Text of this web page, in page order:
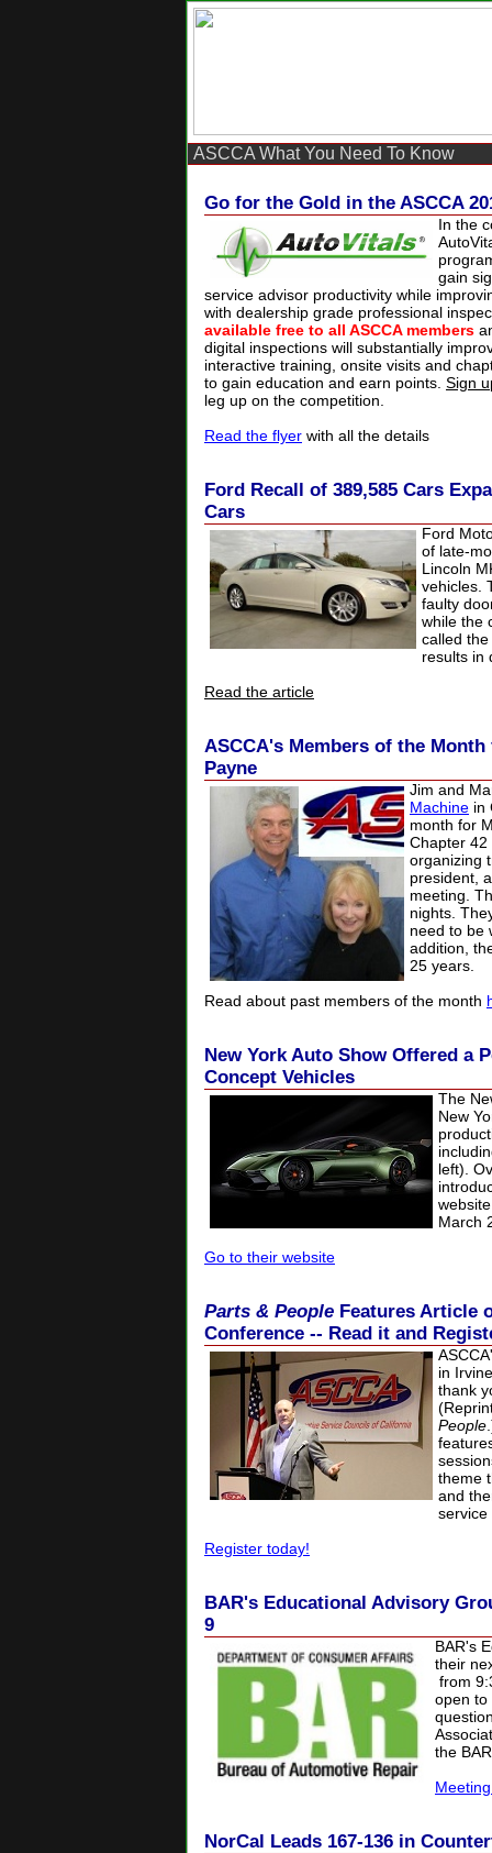
ASCCA What You Need To Know
Go for the Gold in the ASCCA
In the
gain
service advisor productivity while
with dealership grade professional
available free to all ASCCA members
digital inspections will substantially
interactive training, onsite visits and
to gain education and earn points. Sign
leg up on the competition.
Read the flyer with all the details
Ford Recall of 389,585 Cars
Cars
Ford
of late-
Lincoln
vehicles.
faulty
while the
called
results in
Read the article
ASCCA's Members of the
Payne
Jim and
Machine in
month for
Chapter 42
organizing
president,
meeting.
nights.
need to be
addition,
25 years.
Read about past members of the month
New York Auto Show Offered a
Concept Vehicles
The
New
left).
March
Go to their website
Parts & People Features Article
Conference -- Read it and
in
thank
People
theme
and
service
Register today!
BAR's Educational Advisory
9
BAR's
their
from
open
the
NorCal Leads 167-136 in